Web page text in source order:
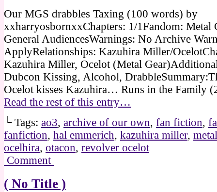
Our MGS drabbles Taxing (100 words) by
xxharryosbornxxChapters: 1/1Fandom: Metal
General AudiencesWarnings: No Archive
ApplyRelationships: Kazuhira Miller/
Kazuhira Miller, Ocelot (Metal
Dubcon Kissing, Alcohol,
Ocelot kisses Kazuhira… Runs in the Family
Read the rest of this entry…
└ Tags: ao3, archive of our own, fan fiction,
fanfiction, hal emmerich, kazuhira miller,
ocelhira, otacon, revolver ocelot
Comment
( No Title )